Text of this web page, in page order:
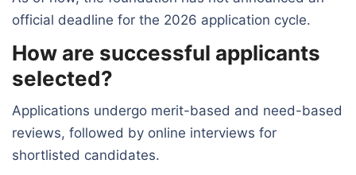
official deadline for the 2026 application cycle.
How are successful applicants
selected?
Applications undergo merit-based and need-based
reviews, followed by online interviews for
shortlisted candidates.